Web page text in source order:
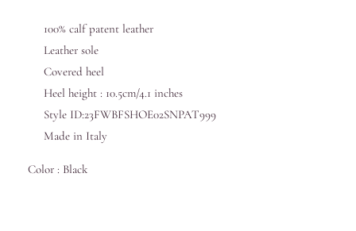
100% calf patent leather
Leather sole
Covered heel
Heel height : 10.5cm/4.1 inches
Style ID:23FWBFSHOE02SNPAT999
Made in Italy
Color : Black